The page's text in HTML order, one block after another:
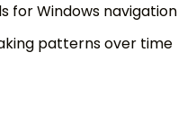
for Windows navigation
patterns over time